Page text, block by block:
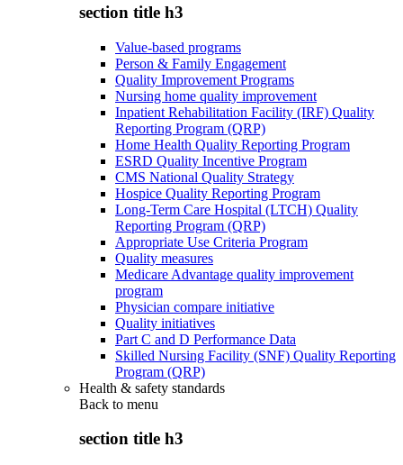
section title h3
Value-based programs
Person & Family Engagement
Quality Improvement Programs
Nursing home quality improvement
Inpatient Rehabilitation Facility (IRF) Quality
Reporting Program (QRP)
Home Health Quality Reporting Program
ESRD Quality Incentive Program
CMS National Quality Strategy
Hospice Quality Reporting Program
Long-Term Care Hospital (LTCH) Quality
Reporting Program (QRP)
Appropriate Use Criteria Program
Quality measures
Medicare Advantage quality improvement
program
Physician compare initiative
Quality initiatives
Part C and D Performance Data
Skilled Nursing Facility (SNF) Quality Reporting
Program (QRP)
Health & safety standards
Back to menu
section title h3